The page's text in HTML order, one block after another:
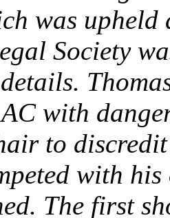
was upheld
Society
with
to
with his
The first